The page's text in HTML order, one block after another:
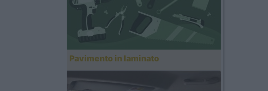
Pavimento in laminato